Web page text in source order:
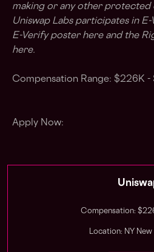
making or any other protected
Uniswap Labs participates in
E-Verify poster hereand the
here.
Compensation Range: $226K -
Apply Now:
Compensation:
Location: NY New